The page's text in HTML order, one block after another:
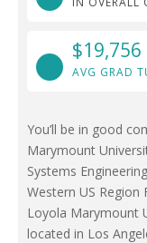
$19,756
AVG GRAD
You’ll be in good
Marymount
Systems
Western US Region
Loyola Marymount
located in Los